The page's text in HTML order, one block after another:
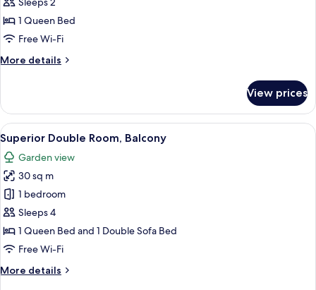
Terrace
1 Queen Bed
Free Wi-Fi
More details
More
Room,
Terrace
View prices
View
all
photos
for
Superior
Double
Room,
Balcony
A bedroom with a bed, a sofa, a
12
Superior Double Room, Balcony
Garden view
30 sq m
1 bedroom
Sleeps 4
1 Queen Bed and 1 Double Sofa Bed
Free Wi-Fi
More details
More